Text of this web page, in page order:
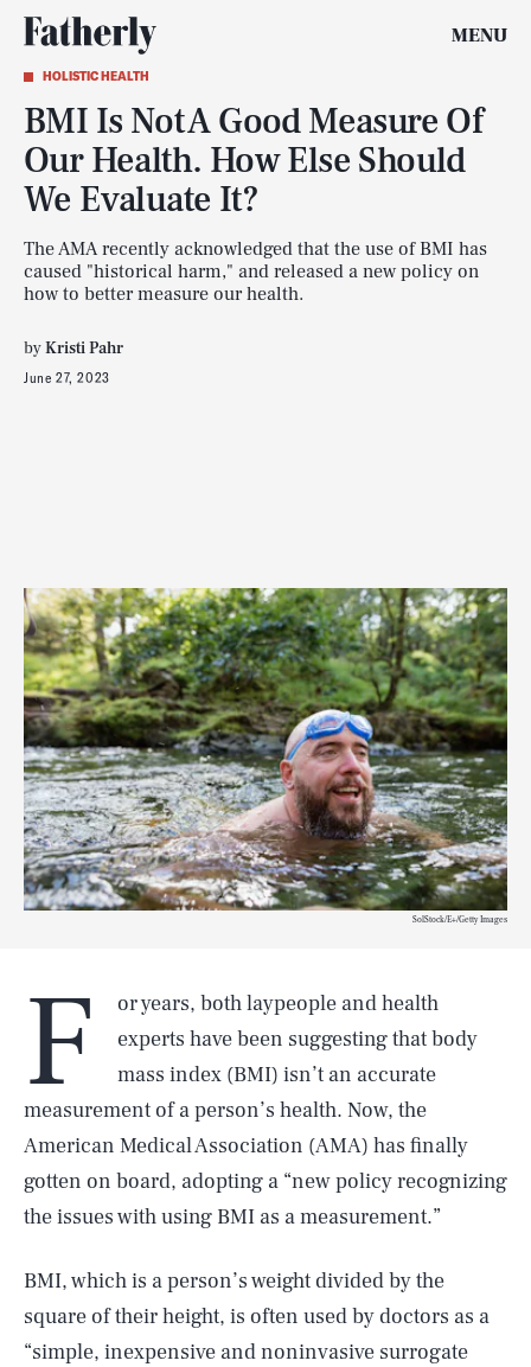
MENU
HOLISTIC HEALTH
BMI Is Not A Good Measure Of
Our Health. How Else Should
We Evaluate It?
The AMA recently acknowledged that the use of BMI has
caused "historical harm," and released a new policy on
how to better measure our health.
byKristi Pahr
June 27, 2023
SolStock/E+/Getty Images
F
or years, both laypeople and health
experts have been suggesting that body
mass index (BMI) isn’t an accurate
measurement of a person’s health. Now, the
American Medical Association (AMA) has finally
gotten on board, adopting a “new policy recognizing
the issues with using BMI as a measurement.”
BMI, which is a person’s weight divided by the
square of their height, is often used by doctors as a
“simple, inexpensive and noninvasive surrogate